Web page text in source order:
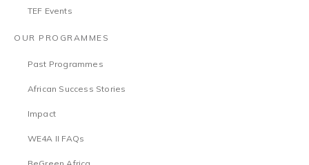
TEF Events
OUR PROGRAMMES
Past Programmes
African Success Stories
Impact
WE4A II FAQs